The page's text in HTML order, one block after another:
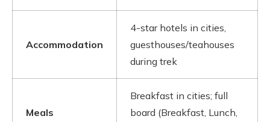
Accommodation
4-star hotels in cities,
guesthouses/teahouses
during trek
Meals
Breakfast in cities; full
board (Breakfast, Lunch,